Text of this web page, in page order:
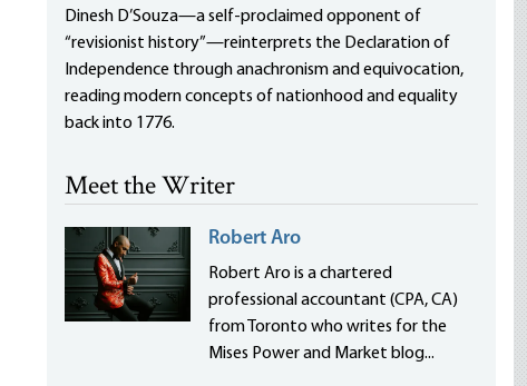
Dinesh D’Souza—a self-proclaimed opponent of
“revisionist history”—reinterprets the Declaration of
Independence through anachronism and equivocation,
reading modern concepts of nationhood and equality
back into 1776.
Meet the Writer
Robert Aro
Robert Aro is a chartered
professional accountant (CPA, CA)
from Toronto who writes for the
Mises Power and Market blog...